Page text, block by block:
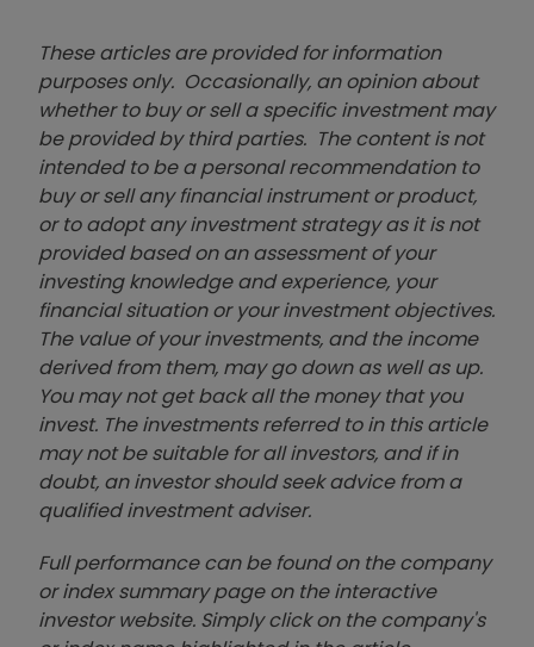
These articles are provided for information
purposes only. Occasionally, an opinion about
whether to buy or sell a specific investment may
be provided by third parties. The content is not
intended to be a personal recommendation to
buy or sell any financial instrument or product,
or to adopt any investment strategy as it is not
provided based on an assessment of your
investing knowledge and experience, your
financial situation or your investment objectives.
The value of your investments, and the income
derived from them, may go down as well as up.
You may not get back all the money that you
invest. The investments referred to in this article
may not be suitable for all investors, and if in
doubt, an investor should seek advice from a
qualified investment adviser.
Full performance can be found on the company
or index summary page on the interactive
investor website. Simply click on the company's